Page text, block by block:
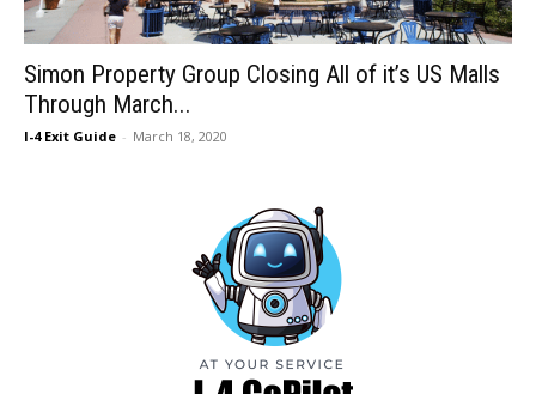
Simon Property Group Closing All of it’s US Malls
Through March...
I-4 Exit Guide - March 18, 2020